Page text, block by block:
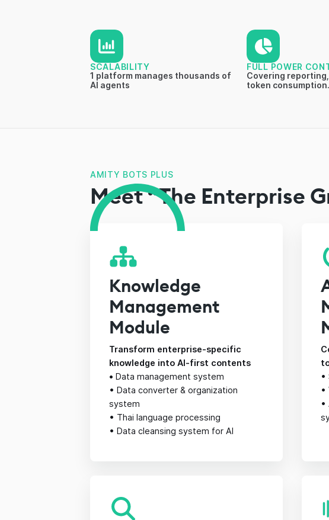
SCALABILITY
1 platform manages thousands of
AI agents
FULL POWER
Covering
token consumption.
AMITY BOTS PLUS
Meet “The Enterprise
Knowledge
Management
Module
Transform enterprise-specific
knowledge into AI-first contents
• Data management system
• Data converter & organization
system
• Thai language processing
• Data cleansing system for AI
•
•
•